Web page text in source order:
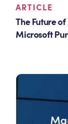
ARTICLE
The Future
Microsoft